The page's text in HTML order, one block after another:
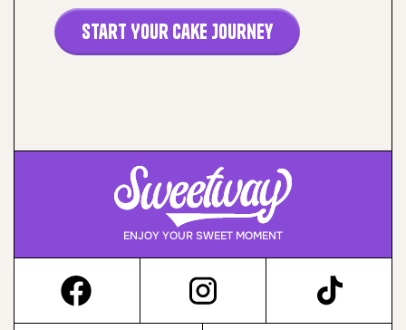
Start Your Cake Journey
ENJOY YOUR SWEET MOMENT